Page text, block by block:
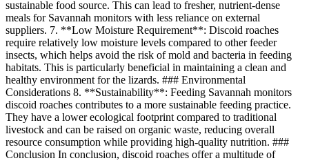
sustainable food source. This can lead to fresher, nutrient-dense
meals for Savannah monitors with less reliance on external
suppliers. 7. **Low Moisture Requirement**: Discoid roaches
require relatively low moisture levels compared to other feeder
insects, which helps avoid the risk of mold and bacteria in feeding
habitats. This is particularly beneficial in maintaining a clean and
healthy environment for the lizards. ### Environmental
Considerations 8. **Sustainability**: Feeding Savannah monitors
discoid roaches contributes to a more sustainable feeding practice.
They have a lower ecological footprint compared to traditional
livestock and can be raised on organic waste, reducing overall
resource consumption while providing high-quality nutrition. ###
Conclusion In conclusion, discoid roaches offer a multitude of